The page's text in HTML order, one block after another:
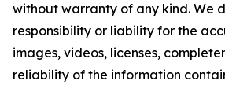
without warranty of any kind. We
responsibility or liability for the
images, videos, licenses,
reliability of the information